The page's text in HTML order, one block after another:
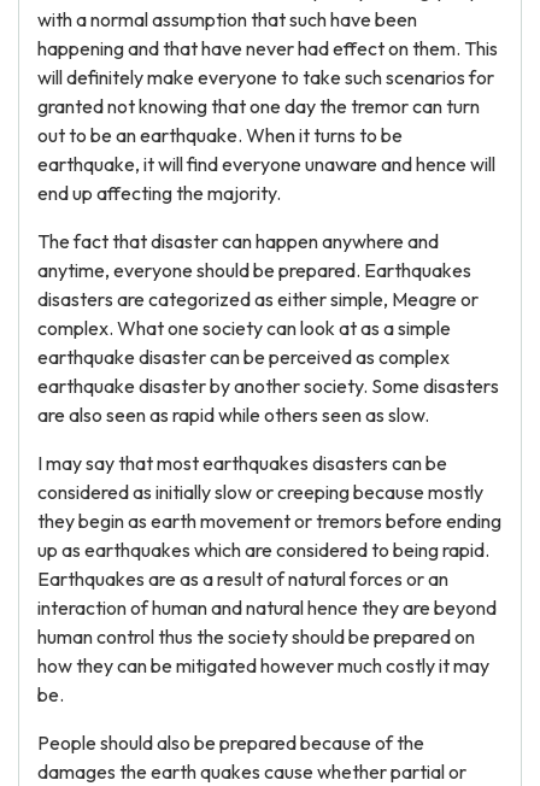
with a normal assumption that such have been
happening and that have never had effect on them. This
will definitely make everyone to take such scenarios for
granted not knowing that one day the tremor can turn
out to be an earthquake. When it turns to be
earthquake, it will find everyone unaware and hence will
end up affecting the majority.
The fact that disaster can happen anywhere and
anytime, everyone should be prepared. Earthquakes
disasters are categorized as either simple, Meagre or
complex. What one society can look at as a simple
earthquake disaster can be perceived as complex
earthquake disaster by another society. Some disasters
are also seen as rapid while others seen as slow.
I may say that most earthquakes disasters can be
considered as initially slow or creeping because mostly
they begin as earth movement or tremors before ending
up as earthquakes which are considered to being rapid.
Earthquakes are as a result of natural forces or an
interaction of human and natural hence they are beyond
human control thus the society should be prepared on
how they can be mitigated however much costly it may
be.
People should also be prepared because of the
damages the earth quakes cause whether partial or